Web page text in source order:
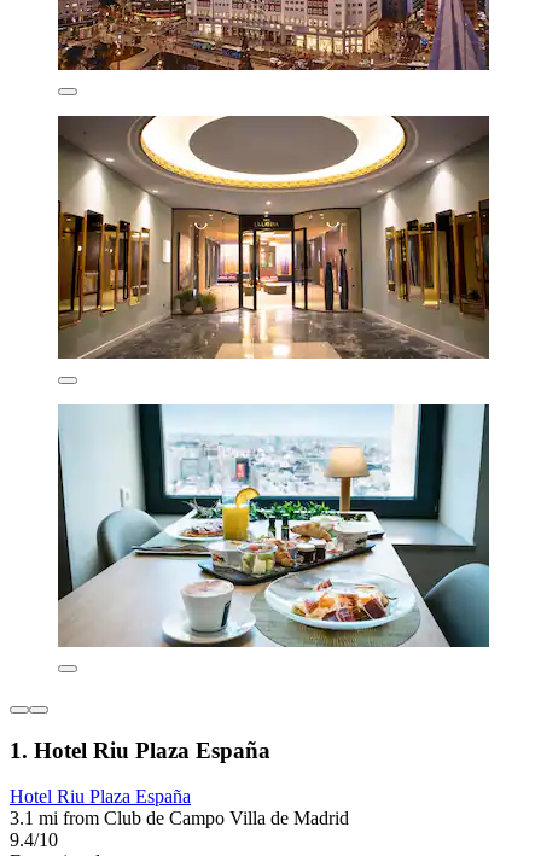
1. Hotel Riu Plaza España
Hotel Riu Plaza España
3.1 mi from Club de Campo Villa de Madrid
9.4/10